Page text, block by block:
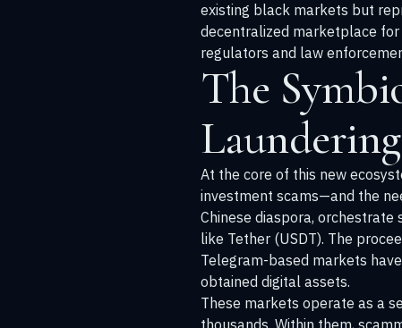
existing black markets but
decentralized marketplace
regulators and law
The
Laundering
At the core of this new
investment scams—and the
Chinese diaspora,
like Tether (USDT). The
Telegram-based markets
obtained digital assets.
These markets operate as a
thousands. Within them,